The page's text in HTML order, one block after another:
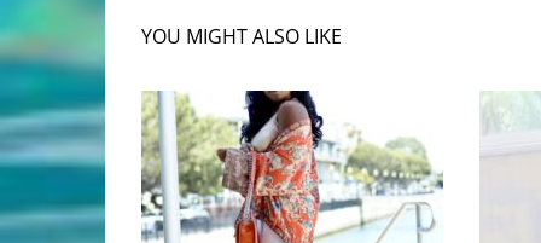
YOU MIGHT ALSO LIKE